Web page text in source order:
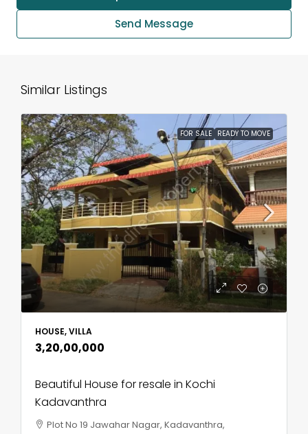
Send Message
Similar Listings
FOR SALE READY TO MOVE
HOUSE, VILLA
₹3,20,00,000
Beautiful House for resale in Kochi
Kadavanthra
Plot No 19 Jawahar Nagar, Kadavanthra,